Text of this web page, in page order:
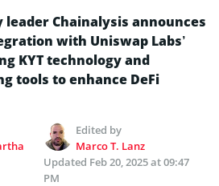
Chainalysis announces
with Uniswap Labs’
KYT technology and
tools to enhance DeFi
Edited by
Marco T. Lanz
Updated Feb 20, 2025 at 09:47
PM